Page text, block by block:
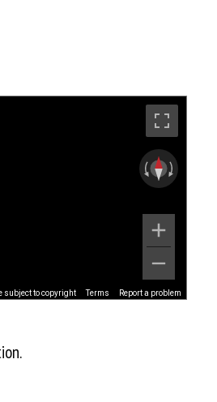
subject to copyright Terms Report a problem